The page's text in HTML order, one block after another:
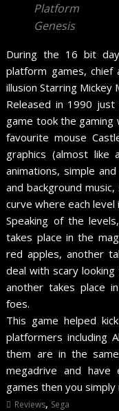
Platform
Genesis
During the 16 bit
platform games, chief
illusion Starring Mickey
Released in 1990
game took the gaming
favourite mouse
graphics (almost like
animations, simple
and background
curve where each
Speaking of the
takes place in the
red apples, another
deal with scary
another takes place
foes.
This game helped
platformers including
them are in the
megadrive and
games then you
Reviews, Sega